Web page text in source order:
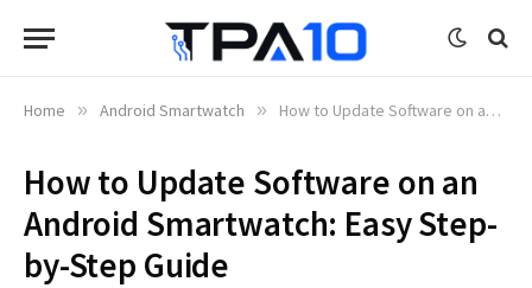
Home » Android Smartwatch » How to Update Software on an Android Smartwatch: Easy Step-by-Step Guide
How to Update Software on an
Android Smartwatch: Easy Step-
by-Step Guide